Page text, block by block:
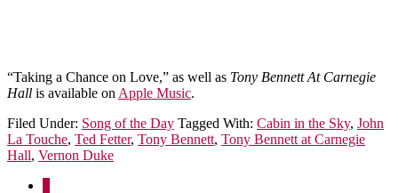
“Taking a Chance on Love,” as well as Tony Bennett At Carnegie
Hall is available on Apple Music.
Filed Under: Song of the Day Tagged With: Cabin in the Sky, John
La Touche, Ted Fetter, Tony Bennett, Tony Bennett at Carnegie
Hall, Vernon Duke